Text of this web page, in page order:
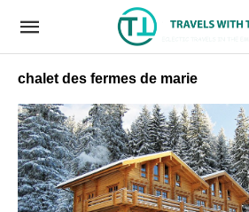
chalet des fermes de marie